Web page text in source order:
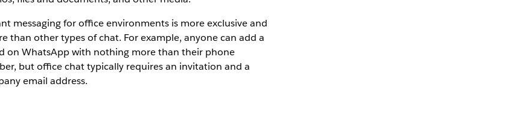
messaging for office environments is more exclusive and
than other types of chat. For example, anyone can add a
on WhatsApp with nothing more than their phone
but office chat typically requires an invitation and a
email address.